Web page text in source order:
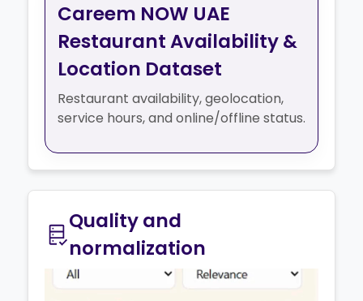
Careem NOW UAE
Restaurant Availability &
Location Dataset
Restaurant availability, geolocation,
service hours, and online/offline status.
Quality and
normalization